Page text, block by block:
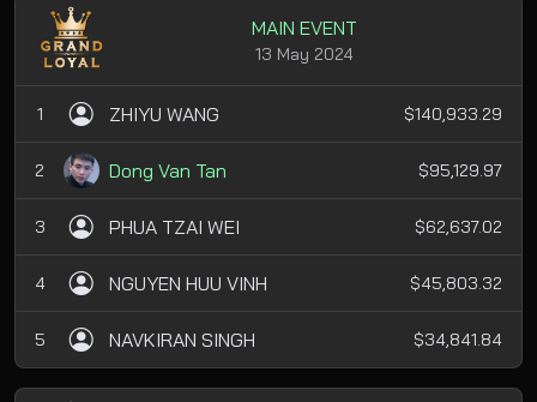
MAIN EVENT
13 May 2024
1 ZHIYU WANG $140,933.29
2 Dong Van Tan $95,129.97
3 PHUA TZAI WEI $62,637.02
4 NGUYEN HUU VINH $45,803.32
5 NAVKIRAN SINGH $34,841.84